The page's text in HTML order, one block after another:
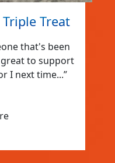
Triple Treat
that's been
great to support
I next time...”